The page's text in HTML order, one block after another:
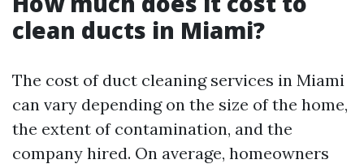
clean ducts in Miami?
The cost of duct cleaning services in Miami
can vary depending on the size of the home,
the extent of contamination, and the
company hired. On average, homeowners